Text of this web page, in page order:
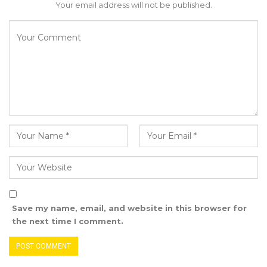
that the NPP is pressuring women to obtain
NPP membership cards, priced at D150, to
benefit from development projects.
Kandeh stated. “Now, they are demanding
these women purchase NPP membership
cards or risk losing access to project benefits.
Is this what compassion for women looks like?
he said.
Addressing the presence of foreign forces in
the country, Kandeh criticized the number of
Your email address will not be published.
Save my name, email, and website in this browser for
the next time I comment.